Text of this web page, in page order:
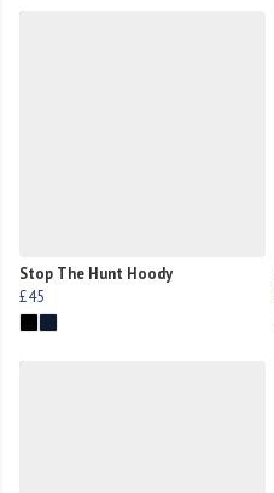
Stop The Hunt Hoody
£45